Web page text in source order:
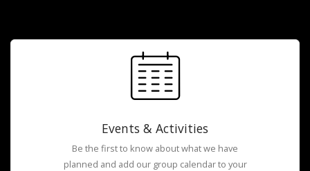
Events & Activities
Be the first to know about what we have
planned and add our group calendar to your